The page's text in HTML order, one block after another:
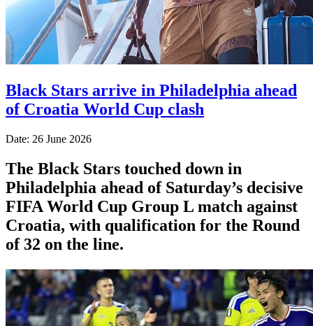
Black Stars arrive in Philadelphia ahead
of Croatia World Cup clash
Date: 26 June 2026
The Black Stars touched down in
Philadelphia ahead of Saturday’s decisive
FIFA World Cup Group L match against
Croatia, with qualification for the Round
of 32 on the line.